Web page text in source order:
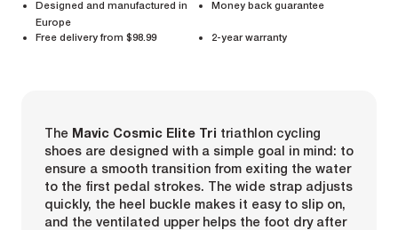
Designed and manufactured in
Europe
Money back guarantee
Free delivery from $98.99 2-year warranty
The Mavic Cosmic Elite Tri triathlon cycling
shoes are designed with a simple goal in mind: to
ensure a smooth transition from exiting the water
to the first pedal strokes. The wide strap adjusts
quickly, the heel buckle makes it easy to slip on,
and the ventilated upper helps the foot dry after